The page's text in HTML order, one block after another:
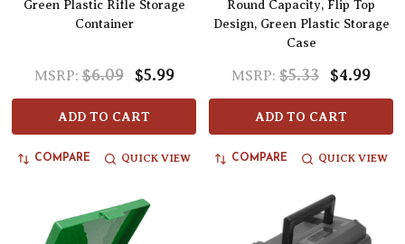
Green Plastic Rifle Storage
Container
MSRP: $6.09 $5.99
ADD TO CART
COMPARE QUICK VIEW
Round Capacity, Flip Top
Design, Green Plastic Storage
Case
MSRP: $5.33 $4.99
ADD TO CART
COMPARE QUICK VIEW